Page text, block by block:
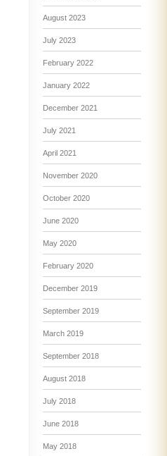
August 2023
July 2023
February 2022
January 2022
December 2021
July 2021
April 2021
November 2020
October 2020
June 2020
May 2020
February 2020
December 2019
September 2019
March 2019
September 2018
August 2018
July 2018
June 2018
May 2018